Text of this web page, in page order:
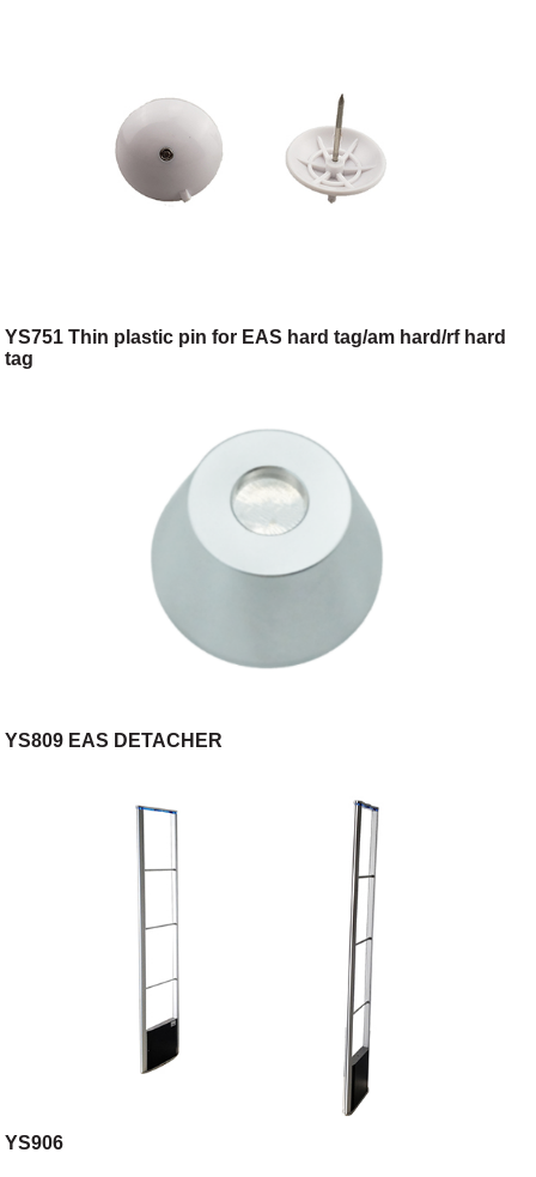
YS751 Thin plastic pin for EAS hard tag/am hard/rf hard
tag
YS809 EAS DETACHER
YS906